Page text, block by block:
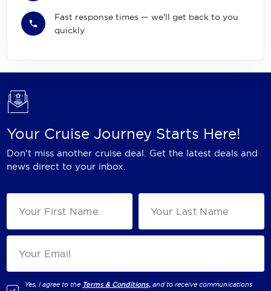
Fast response times — we'll get back to you
quickly
Your Cruise Journey Starts Here!
Don't miss another cruise deal. Get the latest deals and
news direct to your inbox.
Yes, I agree to the Terms & Conditions, and to receive communications